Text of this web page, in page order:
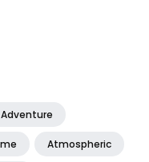
Atmospheric